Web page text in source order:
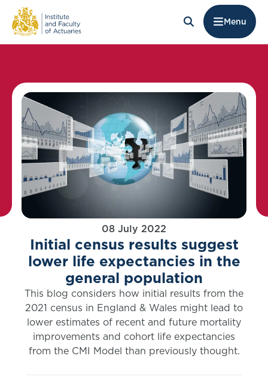
Menu
08 July 2022
Initial census results suggest
lower life expectancies in the
general population
This blog considers how initial results from the
2021 census in England & Wales might lead to
lower estimates of recent and future mortality
improvements and cohort life expectancies
from the CMI Model than previously thought.